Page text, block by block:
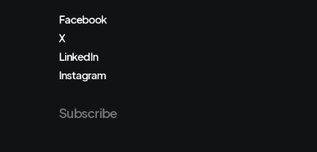
Facebook
X
LinkedIn
Instagram
Subscribe